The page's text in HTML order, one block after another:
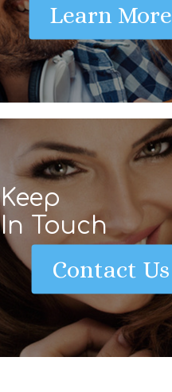
Learn More
Keep
In Touch
Contact Us